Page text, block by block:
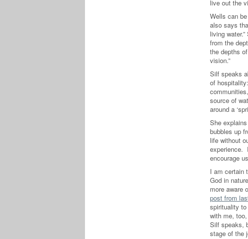
live out the
Wells can
also says
living
from the
the depths
vision.”
Silf speaks
of
source of
around a
She
bubbles up
life without
experience.
encourage
I am certain
God in
more aware
post from
spirituality
with me,
Silf speaks,
stage of the